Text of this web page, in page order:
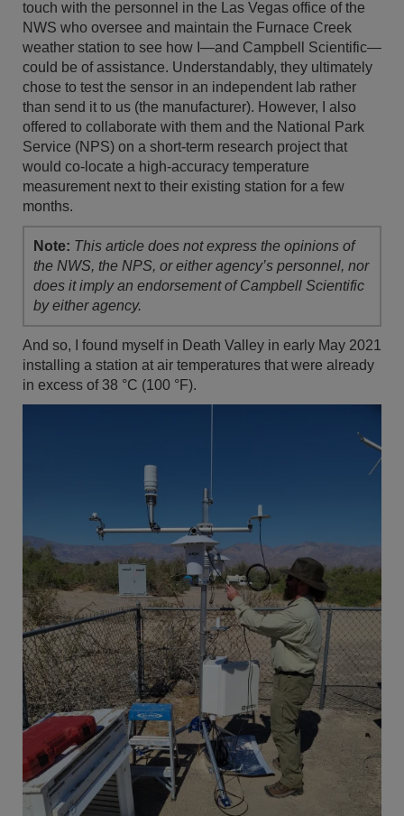
touch with the personnel in the Las Vegas office of the
NWS who oversee and maintain the Furnace Creek
weather station to see how I—and Campbell Scientific—
could be of assistance. Understandably, they ultimately
chose to test the sensor in an independent lab rather
than send it to us (the manufacturer). However, I also
offered to collaborate with them and the National Park
Service (NPS) on a short-term research project that
would co-locate a high-accuracy temperature
measurement next to their existing station for a few
months.
Note: This article does not express the opinions of
the NWS, the NPS, or either agency’s personnel, nor
does it imply an endorsement of Campbell Scientific
by either agency.
And so, I found myself in Death Valley in early May 2021
installing a station at air temperatures that were already
in excess of 38 °C (100 °F).